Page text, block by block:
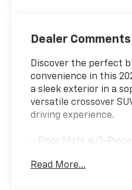
Dealer Comments
Discover the perfect
convenience in this
a sleek exterior in a
versatile crossover
driving experience.
- Floor Mats w/1-
Read More...